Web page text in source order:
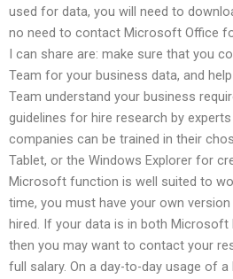
used for data, you will need to
no need to contact Microsoft Office
I can share are: make sure that you
Team for your business data, and
Team understand your business
guidelines for hire research by
companies can be trained in their
Tablet, or the Windows Explorer for
Microsoft function is well suited to
time, you must have your own
hired. If your data is in both
then you may want to contact your
full salary. On a day-to-day usage of